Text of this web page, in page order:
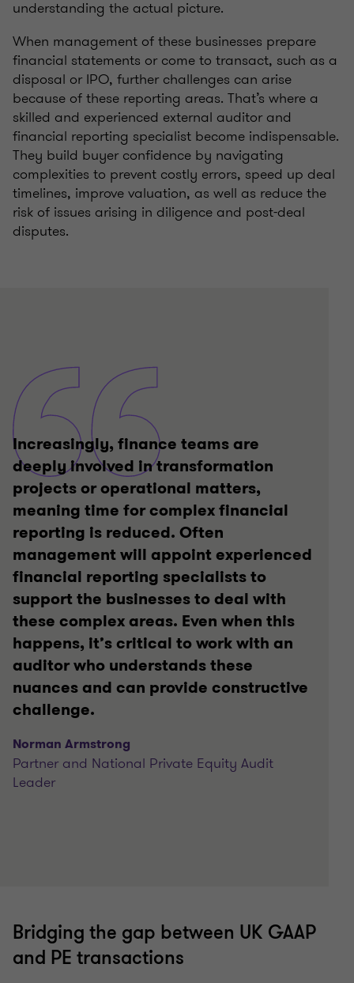
understanding the actual picture.
When management of these businesses prepare
financial statements or come to transact, such as a
disposal or IPO, further challenges can arise
because of these reporting areas. That’s where a
skilled and experienced external auditor and
financial reporting specialist become indispensable.
They build buyer confidence by navigating
complexities to prevent costly errors, speed up deal
timelines, improve valuation, as well as reduce the
risk of issues arising in diligence and post-deal
disputes.
Increasingly, finance teams are
deeply involved in transformation
projects or operational matters,
meaning time for complex financial
reporting is reduced. Often
management will appoint experienced
financial reporting specialists to
support the businesses to deal with
these complex areas. Even when this
happens, it’s critical to work with an
auditor who understands these
nuances and can provide constructive
challenge.
Norman Armstrong
Partner and National Private Equity Audit
Leader
Bridging the gap between UK GAAP
and PE transactions